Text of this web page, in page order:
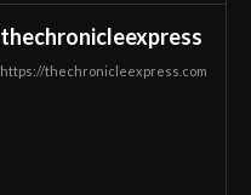
thechronicleexpress
https://thechronicleexpress.com